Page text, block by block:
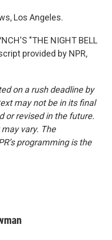
Los Angeles.
"THE NIGHT BELL
provided by NPR,
on a rush deadline by
may not be in its final
or revised in the future.
vary. The
programming is the